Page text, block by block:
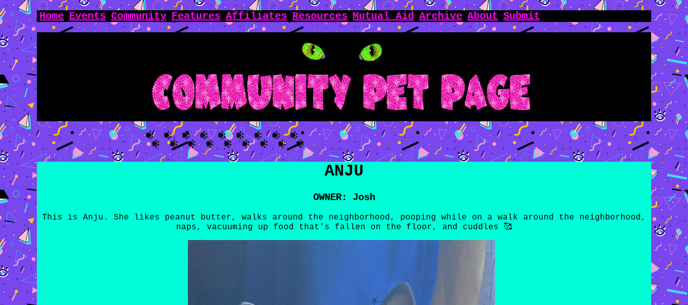
Home Events Community Features Affiliates Resources Mutual Aid Archive About Submit
ANJU
OWNER: Josh
This is Anju. She likes peanut butter, walks around the neighborhood, pooping while on a walk around the neighborhood,
naps, vacuuming up food that's fallen on the floor, and cuddles 🥰